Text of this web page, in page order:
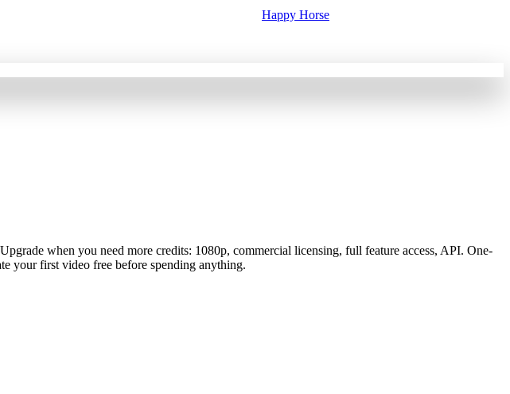
Happy Horse
when you need more credits: 1080p, commercial licensing, full feature access, API. One-
your first video free before spending anything.